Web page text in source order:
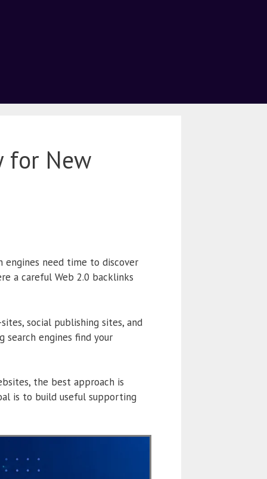
for New
need time to discover
a careful Web 2.0 backlinks
social publishing sites, and
search engines find your
the best approach is
is to build useful supporting